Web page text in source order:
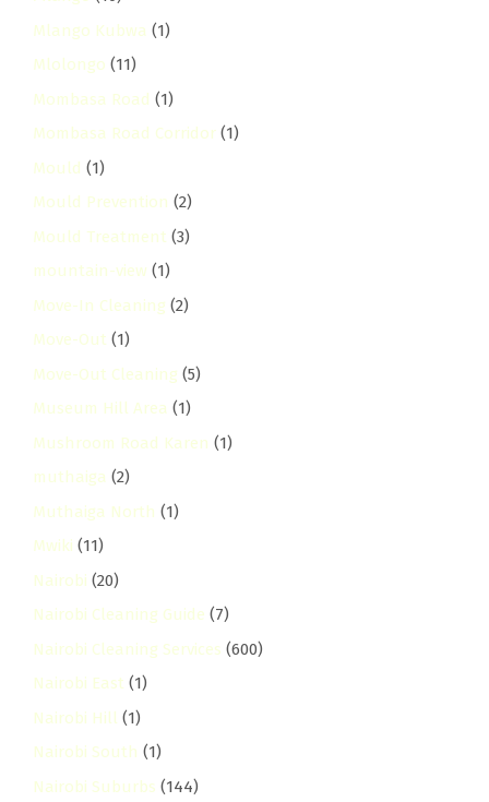
Mlango Kubwa (1)
Mlolongo (11)
Mombasa Road (1)
Mombasa Road Corridor (1)
Mould (1)
Mould Prevention (2)
Mould Treatment (3)
mountain-view (1)
Move-In Cleaning (2)
Move-Out (1)
Move-Out Cleaning (5)
Museum Hill Area (1)
Mushroom Road Karen (1)
muthaiga (2)
Muthaiga North (1)
Mwiki (11)
Nairobi (20)
Nairobi Cleaning Guide (7)
Nairobi Cleaning Services (600)
Nairobi East (1)
Nairobi Hill (1)
Nairobi South (1)
Nairobi Suburbs (144)